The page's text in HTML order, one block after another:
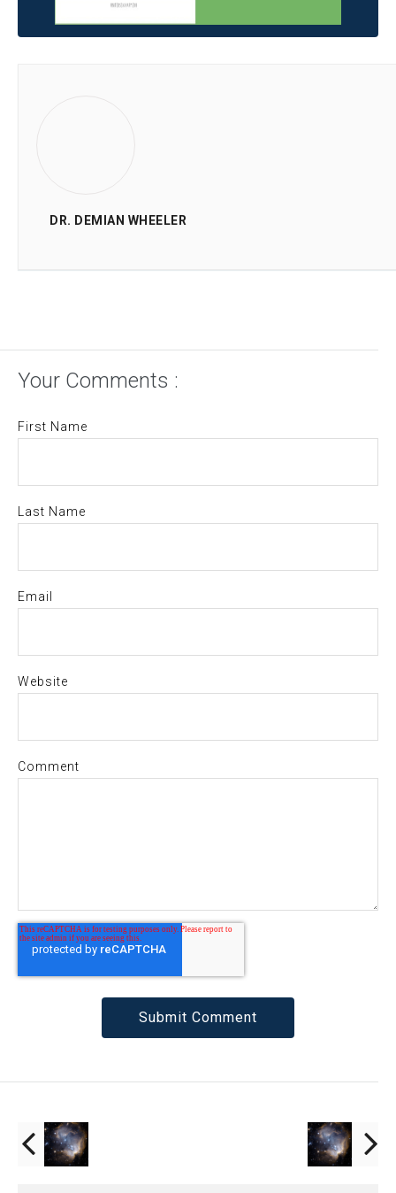
DR. DEMIAN WHEELER
Your Comments :
First Name
Last Name
Email
Website
Comment